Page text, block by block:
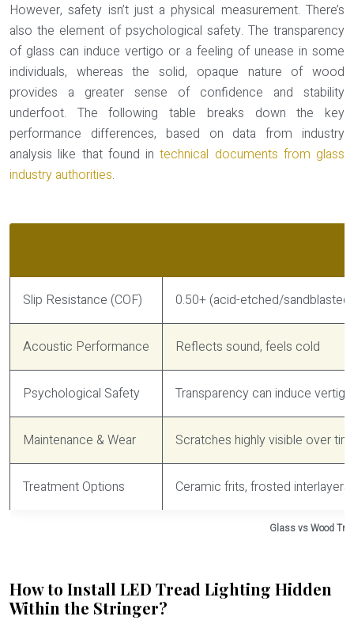
However, safety isn’t just a physical measurement. There’s
also the element of psychological safety. The transparency
of glass can induce vertigo or a feeling of unease in some
individuals, whereas the solid, opaque nature of wood
provides a greater sense of confidence and stability
underfoot. The following table breaks down the key
performance differences, based on data from industry
analysis like that found intechnical documents from glass
industry authorities.
Glass vs Wood
Slip Resistance (COF) 0.50+ (acid-etched/sandblasted)
Acoustic Performance Reflects sound, feels cold
Psychological Safety Transparency can induce vertigo
Maintenance & Wear Scratches highly visible over
Treatment Options Ceramic frits, frosted
How to Install LED Tread Lighting Hidden
Within the Stringer?